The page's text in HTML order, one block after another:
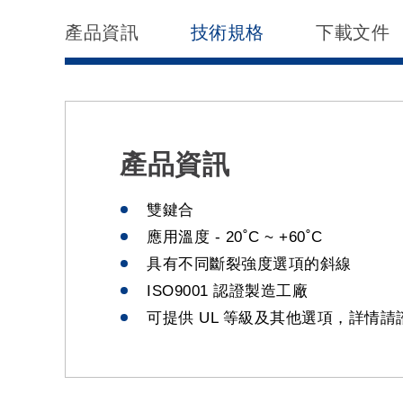
產品資訊 技術規格 下載文件
產品資訊
雙鍵合
應用溫度 - 20˚C ~ +60˚C
具有不同斷裂強度選項的斜線
ISO9001 認證製造工廠
可提供 UL 等級及其他選項，詳情請